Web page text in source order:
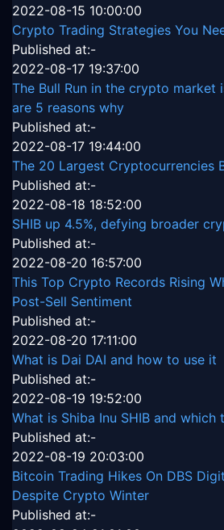
2022-08-15 10:00:00
Crypto Trading Strategies You
Published at:-
2022-08-17 19:37:00
The Bull Run in the crypto market
are 5 reasons why
Published at:-
2022-08-17 19:44:00
The 20 Largest Cryptocurrencies
Published at:-
2022-08-18 18:52:00
SHIB up 4.5%, defying broader
Published at:-
2022-08-20 16:57:00
This Top Crypto Records Rising
Post-Sell Sentiment
Published at:-
2022-08-20 17:11:00
What is Dai DAI and how to use it
Published at:-
2022-08-19 19:52:00
What is Shiba Inu SHIB and
Published at:-
2022-08-19 20:03:00
Bitcoin Trading Hikes On DBS
Despite Crypto Winter
Published at:-